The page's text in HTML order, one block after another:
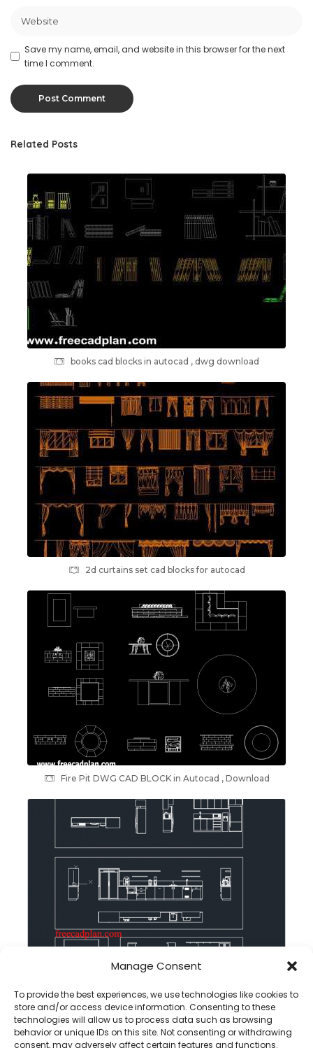
Manage Consent
To provide the best experiences, we use technologies like cookies to
store and/or access device information. Consenting to these
technologies will allow us to process data such as browsing
behavior or unique IDs on this site. Not consenting or withdrawing
consent, may adversely affect certain features and functions.
Save my name, email, and website in this browser for the next
time I comment.
Related Posts
books cad blocks in autocad , dwg download
2d curtains set cad blocks for autocad
Fire Pit DWG CAD BLOCK in Autocad , Download